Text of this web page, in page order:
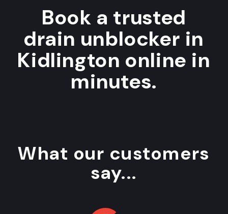
Book a trusted
drain unblocker in
Kidlington online in
minutes.
What our customers
say...